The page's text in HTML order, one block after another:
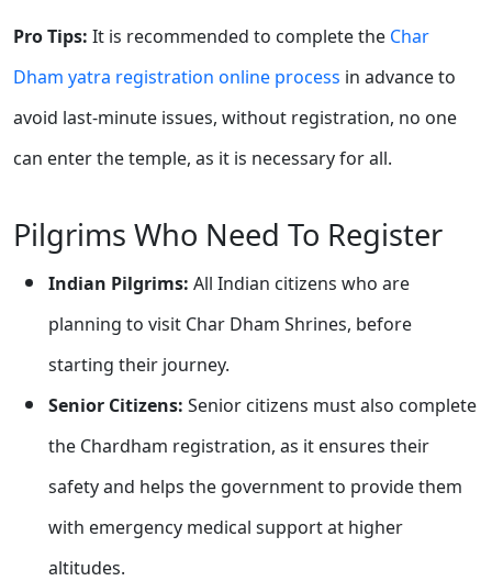
Pro Tips: It is recommended to complete the Char
Dham yatra registration online process in advance to
avoid last-minute issues, without registration, no one
can enter the temple, as it is necessary for all.
Pilgrims Who Need To Register
Indian Pilgrims: All Indian citizens who are
planning to visit Char Dham Shrines, before
starting their journey.
Senior Citizens: Senior citizens must also complete
the Chardham registration, as it ensures their
safety and helps the government to provide them
with emergency medical support at higher
altitudes.